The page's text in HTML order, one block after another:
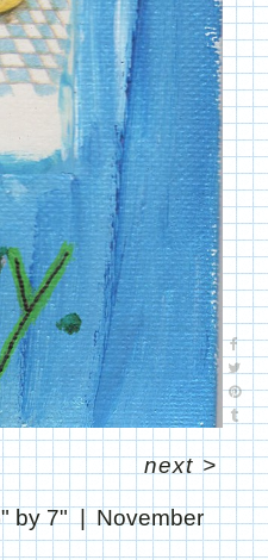
by 7"
November
next>